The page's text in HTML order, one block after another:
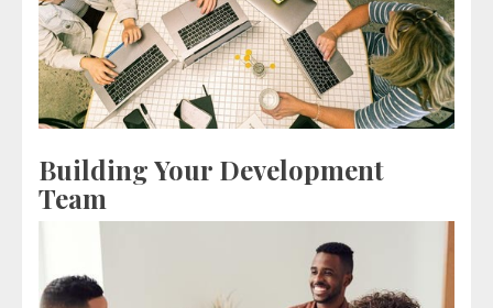
Building Your Development
Team